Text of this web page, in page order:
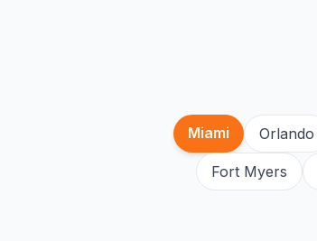
Miami Orlando
Fort Myers